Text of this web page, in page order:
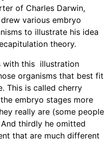
of Charles Darwin,
various embryo
to illustrate his idea
theory.
with this illustration
organisms that best fit
This is called cherry
embryo stages more
really are (some people
thirdly he omitted
that are much different